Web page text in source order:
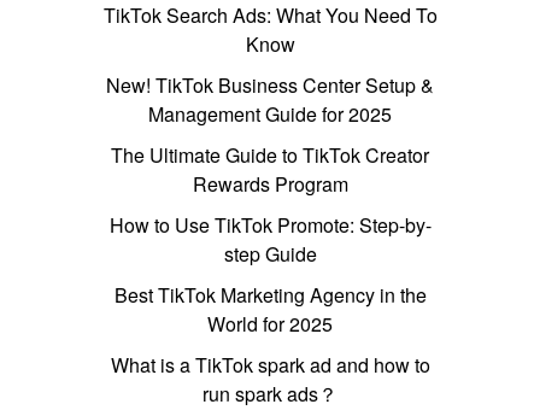
TikTok Search Ads: What You Need To
Know
New! TikTok Business Center Setup &
Management Guide for 2025
The Ultimate Guide to TikTok Creator
Rewards Program
How to Use TikTok Promote: Step-by-
step Guide
Best TikTok Marketing Agency in the
World for 2025
What is a TikTok spark ad and how to
run spark ads？